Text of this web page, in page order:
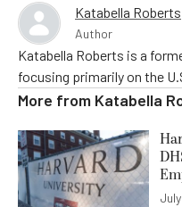
Katabella Roberts
Author
Katabella Roberts is a
focusing primarily on the
More from Katabella